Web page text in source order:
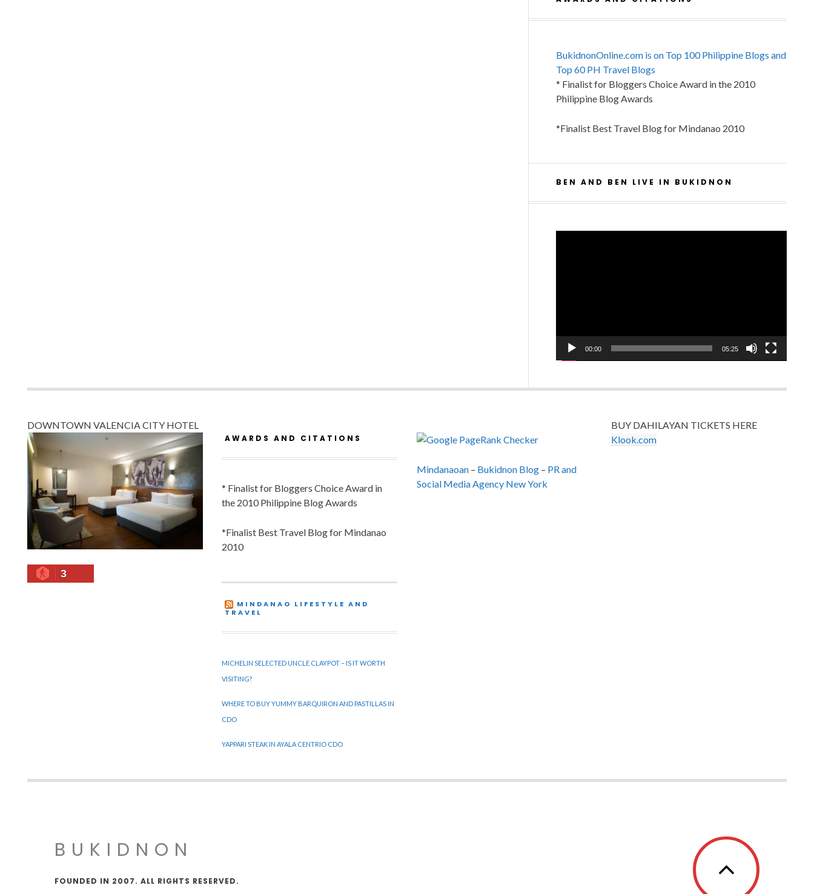
BukidnonOnline.com is on Top 100 Philippine Blogs and
Top 60 PH Travel Blogs
* Finalist for Bloggers Choice Award in the 2010
Philippine Blog Awards
*Finalist Best Travel Blog for Mindanao 2010
BEN AND BEN LIVE IN BUKIDNON
00:00 05:25
DOWNTOWN VALENCIA CITY HOTEL
3
AWARDS AND CITATIONS
* Finalist for Bloggers Choice Award in
the 2010 Philippine Blog Awards
*Finalist Best Travel Blog for Mindanao
2010
MINDANAO LIFESTYLE AND
TRAVEL
MICHELIN SELECTED UNCLE CLAYPOT – IS IT WORTH
VISITING?
WHERE TO BUY YUMMY BARQUIRON AND PASTILLAS IN
CDO
YAPPARI STEAK IN AYALA CENTRIO CDO
Mindanaoan– Bukidnon Blog– PR and
Social Media Agency New York
BUY DAHILAYAN TICKETS HERE
Klook.com
BUKIDNON
FOUNDED IN 2007. ALL RIGHTS RESERVED.